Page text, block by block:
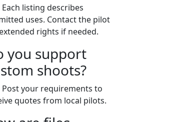
Each listing describes
uses. Contact the pilot
rights if needed.
you support
shoots?
Post your requirements to
quotes from local pilots.